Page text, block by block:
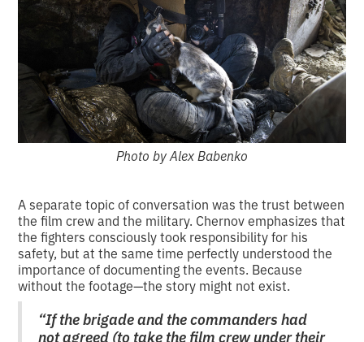
Photo by Alex Babenko
A separate topic of conversation was the trust between
the film crew and the military. Chernov emphasizes that
the fighters consciously took responsibility for his
safety, but at the same time perfectly understood the
importance of documenting the events. Because
without the footage—the story might not exist.
“If the brigade and the commanders had
not agreed (to take the film crew under their